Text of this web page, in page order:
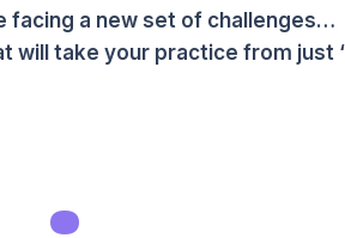
facing a new set of challenges…
will take your practice from just